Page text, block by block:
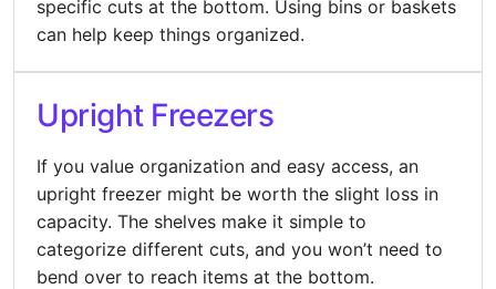
specific cuts at the bottom. Using bins or baskets
can help keep things organized.
Upright Freezers
If you value organization and easy access, an
upright freezer might be worth the slight loss in
capacity. The shelves make it simple to
categorize different cuts, and you won’t need to
bend over to reach items at the bottom.